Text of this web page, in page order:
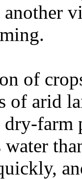
of
of arid
farm
water